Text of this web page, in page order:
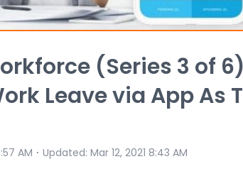
(Series 3 of
Leave via App As
AM ⋅ Updated: Mar 12, 2021 8:43 AM